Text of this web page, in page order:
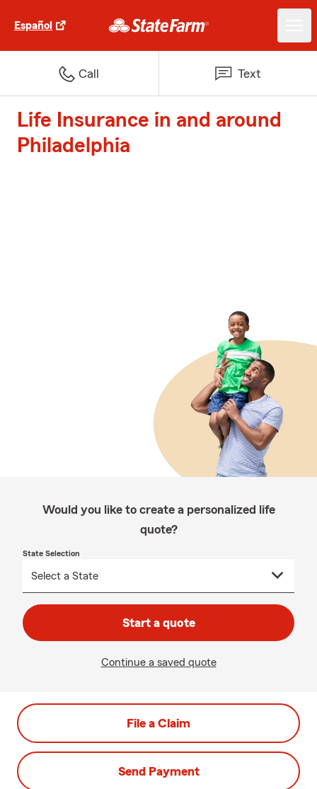
Español
Call Text
Life Insurance in and around
Philadelphia
Would you like to create a personalized life
quote?
State Selection
Start a quote
Continue a saved quote
File a Claim
Send Payment